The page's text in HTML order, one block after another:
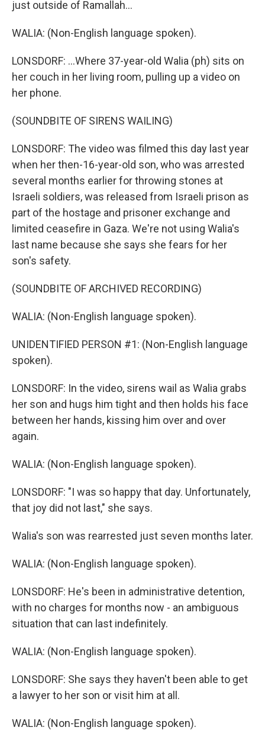
just outside of Ramallah...
WALIA: (Non-English language spoken).
LONSDORF: ...Where 37-year-old Walia (ph) sits on
her couch in her living room, pulling up a video on
her phone.
(SOUNDBITE OF SIRENS WAILING)
LONSDORF: The video was filmed this day last year
when her then-16-year-old son, who was arrested
several months earlier for throwing stones at
Israeli soldiers, was released from Israeli prison as
part of the hostage and prisoner exchange and
limited ceasefire in Gaza. We're not using Walia's
last name because she says she fears for her
son's safety.
(SOUNDBITE OF ARCHIVED RECORDING)
WALIA: (Non-English language spoken).
UNIDENTIFIED PERSON #1: (Non-English language
spoken).
LONSDORF: In the video, sirens wail as Walia grabs
her son and hugs him tight and then holds his face
between her hands, kissing him over and over
again.
WALIA: (Non-English language spoken).
LONSDORF: "I was so happy that day. Unfortunately,
that joy did not last," she says.
Walia's son was rearrested just seven months later.
WALIA: (Non-English language spoken).
LONSDORF: He's been in administrative detention,
with no charges for months now - an ambiguous
situation that can last indefinitely.
WALIA: (Non-English language spoken).
LONSDORF: She says they haven't been able to get
a lawyer to her son or visit him at all.
WALIA: (Non-English language spoken).